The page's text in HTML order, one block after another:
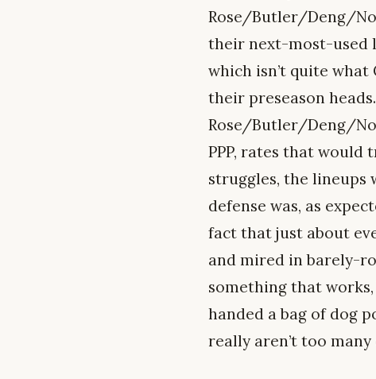
Rose/Butler/Deng/
their next-most-used
which isn’t quite
their preseason
Rose/Butler/Deng/
PPP, rates that would
struggles, the lineups
defense was, as
fact that just about
and mired in barely-
something that
handed a bag of dog
really aren’t too